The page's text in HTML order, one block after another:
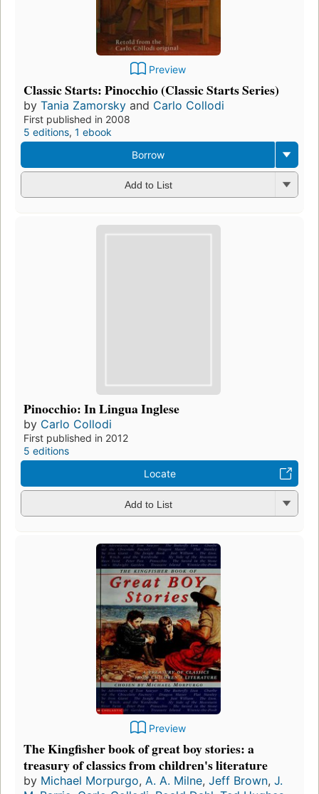
Preview
Classic Starts: Pinocchio (Classic Starts Series)
by Tania Zamorsky and Carlo Collodi
First published in 2008
5 editions, 1 ebook
Borrow
Add to List
Pinocchio: In Lingua Inglese
by Carlo Collodi
First published in 2012
5 editions
Locate
Add to List
Preview
The Kingfisher book of great boy stories: a
treasury of classics from children's literature
by Michael Morpurgo, A. A. Milne, Jeff Brown, J.